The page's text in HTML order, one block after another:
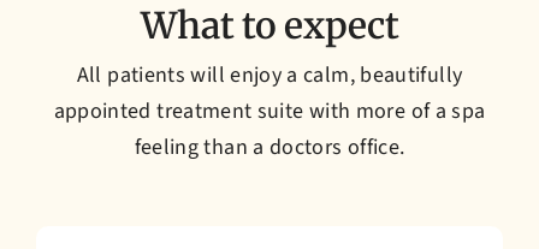
What to expect
All patients will enjoy a calm, beautifully
appointed treatment suite with more of a spa
feeling than a doctors office.